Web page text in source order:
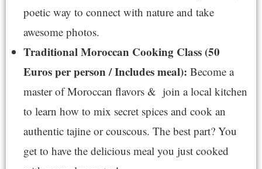
poetic way to connect with nature and take
awesome photos.
Traditional Moroccan Cooking Class (50
Euros per person / Includes meal): Become a
master of Moroccan flavors & join a local kitchen
to learn how to mix secret spices and cook an
authentic tajine or couscous. The best part? You
get to have the delicious meal you just cooked